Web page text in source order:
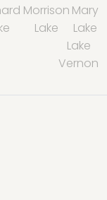
Morrison
Lake
Mary
Lake
Lake
Vernon